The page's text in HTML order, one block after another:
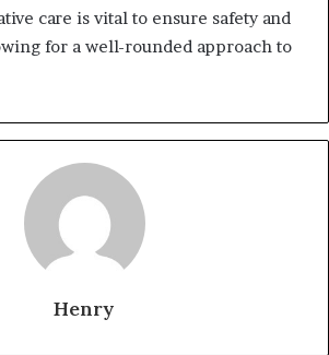
care is vital to ensure safety and
for a well-rounded approach to
Henry